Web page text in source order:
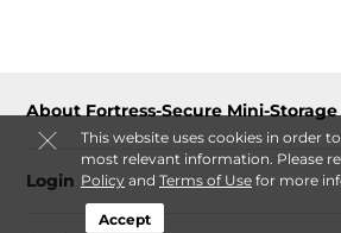
This website uses cookies in order
most relevant information. Please
Policyand Terms of Usefor more
Accept
About Fortress-Secure Mini-Storage
Login